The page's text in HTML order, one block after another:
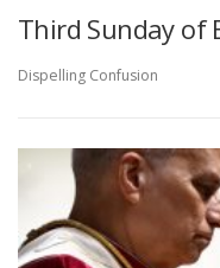
Third Sunday of
Dispelling Confusion